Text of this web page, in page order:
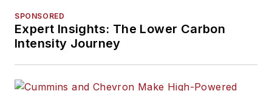
business and
government, has
been recognized with
numerous state,
SPONSORED
Expert Insights: The Lower Carbon
Intensity Journey